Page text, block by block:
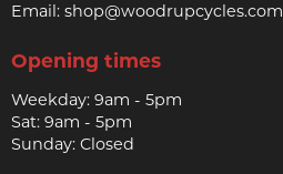
Email: shop@woodrupcycles.com
Opening times
Weekday: 9am - 5pm
Sat: 9am - 5pm
Sunday: Closed